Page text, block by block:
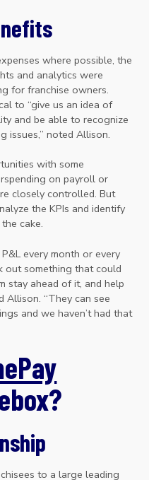
where possible, the
and analytics were
for franchise owners.
to “give us an idea of
and be able to recognize
issues,” noted Allison.
with some
on payroll or
closely controlled. But
the KPIs and identify
cake.
every month or every
out something that could
stay ahead of it, and help
Allison. “They can see
and we haven’t had that
to a large leading